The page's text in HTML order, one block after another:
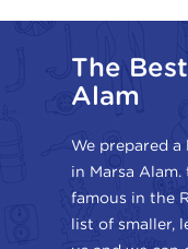
The
Alam
We prepared
in Marsa
famous in the
list of smaller,